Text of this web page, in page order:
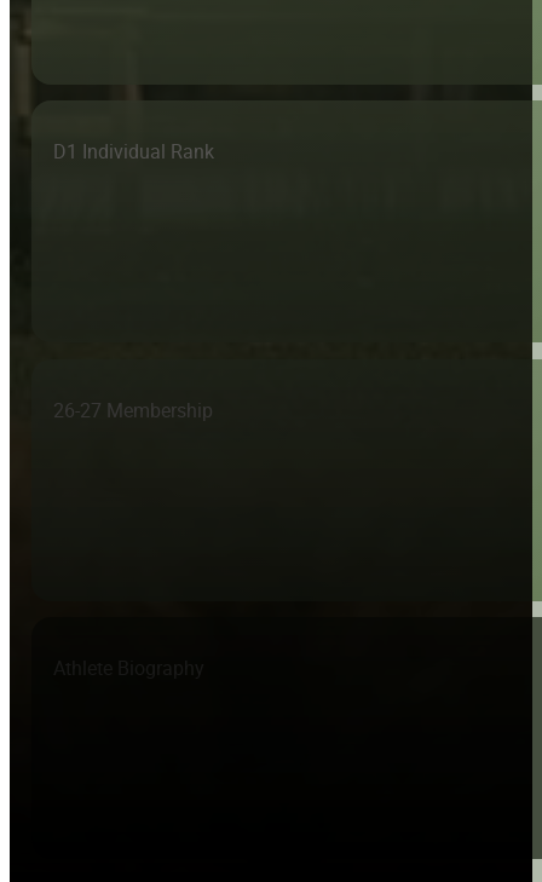
D1 Individual Rank
26-27 Membership